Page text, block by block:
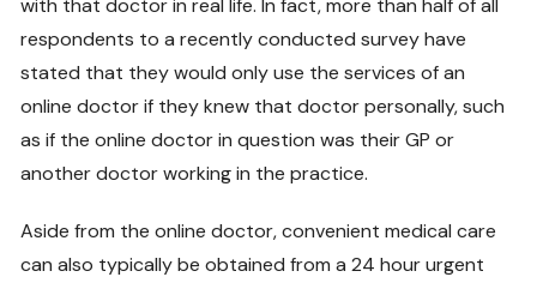
with that doctor in real life. In fact, more than half of all
respondents to a recently conducted survey have
stated that they would only use the services of an
online doctor if they knew that doctor personally, such
as if the online doctor in question was their GP or
another doctor working in the practice.
Aside from the online doctor, convenient medical care
can also typically be obtained from a 24 hour urgent